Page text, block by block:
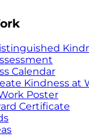
Calendar
Kindness at
Poster
Certificate